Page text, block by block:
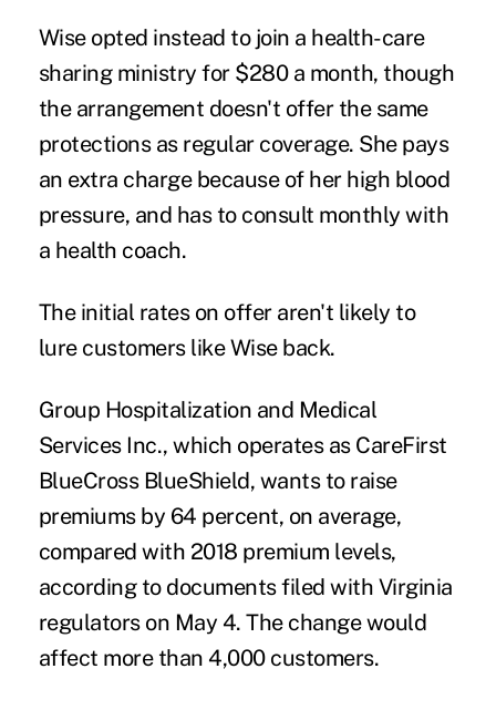
Wise opted instead to join a health-care
sharing ministry for $280 a month, though
the arrangement doesn't offer the same
protections as regular coverage. She pays
an extra charge because of her high blood
pressure, and has to consult monthly with
a health coach.
The initial rates on offer aren't likely to
lure customers like Wise back.
Group Hospitalization and Medical
Services Inc., which operates as CareFirst
BlueCross BlueShield, wants to raise
premiums by 64 percent, on average,
compared with 2018 premium levels,
according to documents filed with Virginia
regulators on May 4. The change would
affect more than 4,000 customers.